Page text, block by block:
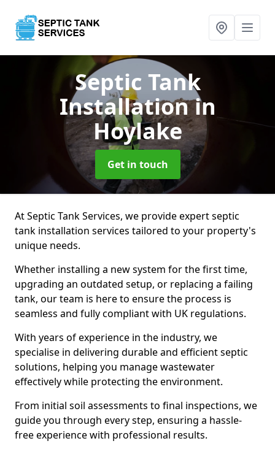
Septic Tank
Installationin
Hoylake
Get in touch
At Septic Tank Services, we provide expert septic
tank installation services tailored to your property's
unique needs.
Whether installing a new system for the first time,
upgrading an outdated setup, or replacing a failing
tank, our team is here to ensure the process is
seamless and fully compliant with UK regulations.
With years of experience in the industry, we
specialise in delivering durable and efficient septic
solutions, helping you manage wastewater
effectively while protecting the environment.
From initial soil assessments to final inspections, we
guide you through every step, ensuring a hassle-
free experience with professional results.